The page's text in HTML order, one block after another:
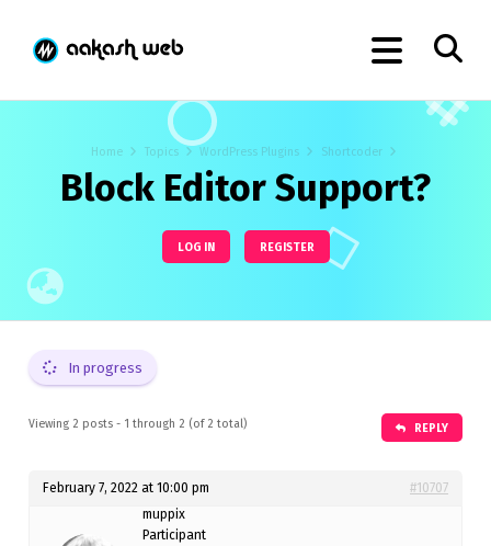
Home Topics WordPress Plugins Shortcoder
Block Editor Support?
LOG IN REGISTER
In progress
Viewing 2 posts - 1 through 2 (of 2 total) REPLY
February 7, 2022 at 10:00 pm
#10707
muppix
Participant